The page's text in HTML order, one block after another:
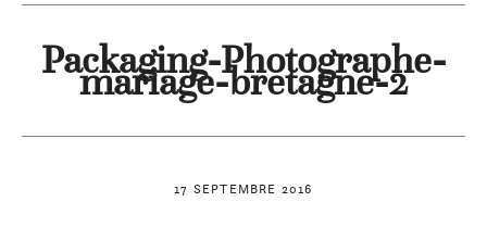
17 SEPTEMBRE 2016
Packaging-Photographe-
mariage-bretagne-2